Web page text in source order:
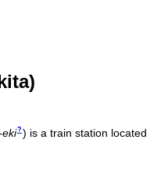
eki? ) is a train station located